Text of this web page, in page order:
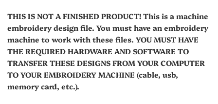
THIS IS NOT A FINISHED PRODUCT! This is a machine
embroidery design file. You must have an embroidery
machine to work with these files. YOU MUST HAVE
THE REQUIRED HARDWARE AND SOFTWARE TO
TRANSFER THESE DESIGNS FROM YOUR COMPUTER
TO YOUR EMBROIDERY MACHINE (cable, usb,
memory card, etc.).